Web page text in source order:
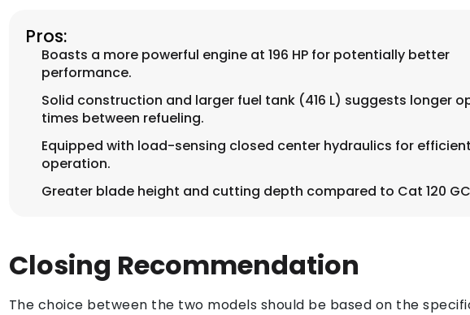
Pros:
Boasts a more powerful engine at 196 HP for potentially better
performance.
Solid construction and larger fuel tank (416 L) suggests longer
times between refueling.
Equipped with load-sensing closed center hydraulics for efficient
operation.
Greater blade height and cutting depth compared to Cat 120
Closing Recommendation
The choice between the two models should be based on the